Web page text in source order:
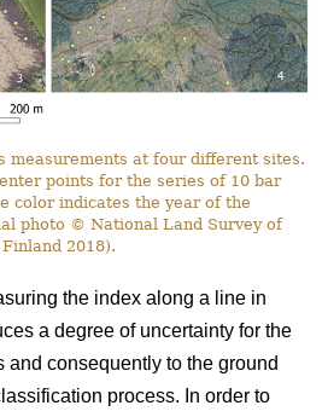
measurements at four different sites.
points for the series of 10 bar
color indicates the year of the
photo © National Land Survey of
Finland 2018).
the index along a line in
a degree of uncertainty for the
and consequently to the ground
process. In order to